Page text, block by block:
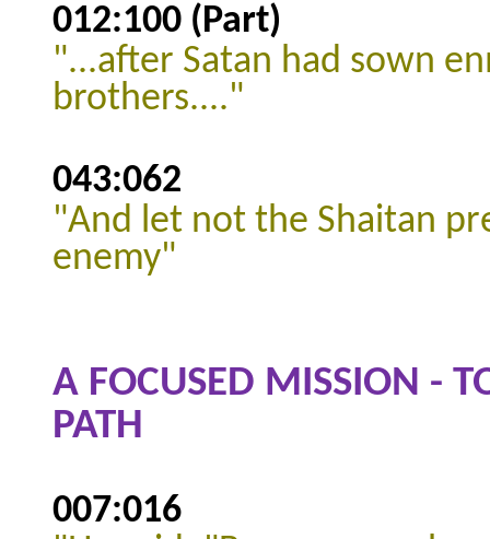
012:100 (Part)
"...after Satan had sown
brothers...."
043:062
"And let not the Shaitan
enemy"
A FOCUSED MISSION -
PATH
007:016